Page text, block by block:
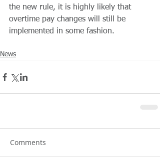
the new rule, it is highly likely that
overtime pay changes will still be
implemented in some fashion.
News
Comments